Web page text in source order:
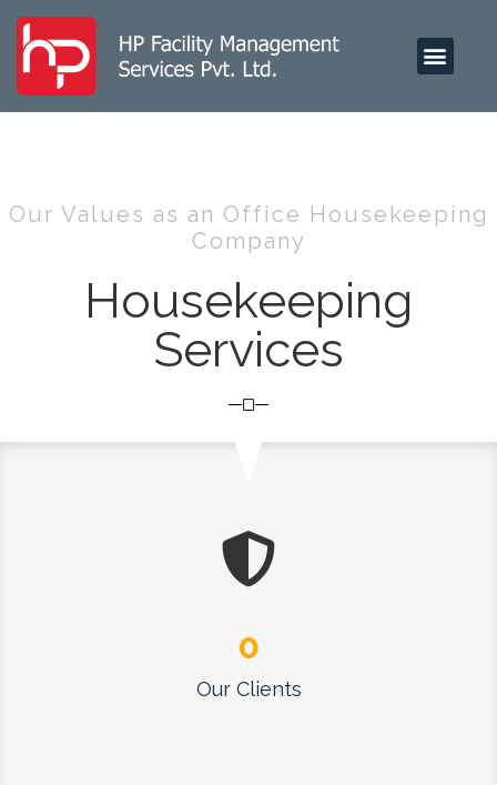
Our Values as an Office Housekeeping
Company
Housekeeping
Services
Our Clients
0